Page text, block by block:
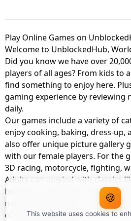
Play Online Games on
Welcome to UnblockedHub,
Did you know we have over
players of all ages? From kids to
find something to enjoy here.
gaming experience by reviewing
daily.
Our games include a variety of
enjoy cooking, baking, dress-up,
also offer unique picture gallery
with our female players. For the
3D racing, motorcycle, fighting,
Adults can unwind with classics
billiards, card games, balloon
management games. And the
of these with your friends as a
🍪
This website uses cookies to